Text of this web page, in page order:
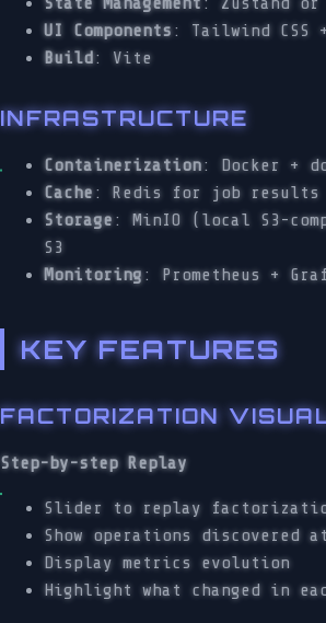
UI Components: Tailwind CSS
Build: Vite
INFRASTRUCTURE
Containerization: Docker +
Cache: Redis for job results
Storage: MinIO (local S3-
S3
Monitoring: Prometheus +
KEY FEATURES
FACTORIZATION
Step-by-step Replay
Slider to replay
Show operations discovered
Display metrics evolution
Highlight what changed in